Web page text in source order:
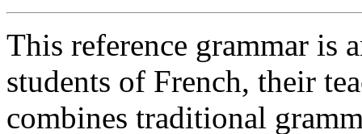
This reference grammar is
students of French, their
combines traditional